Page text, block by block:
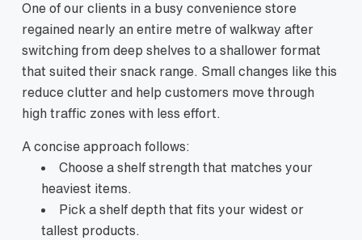
One of our clients in a busy convenience store
regained nearly an entire metre of walkway after
switching from deep shelves to a shallower format
that suited their snack range.
Small changes like this
reduce clutter and help customers move through
high traffic zones with less effort.
A concise approach follows:
Choose a shelf strength that matches your
heaviest items.
Pick a shelf depth that fits your widest or
tallest products.